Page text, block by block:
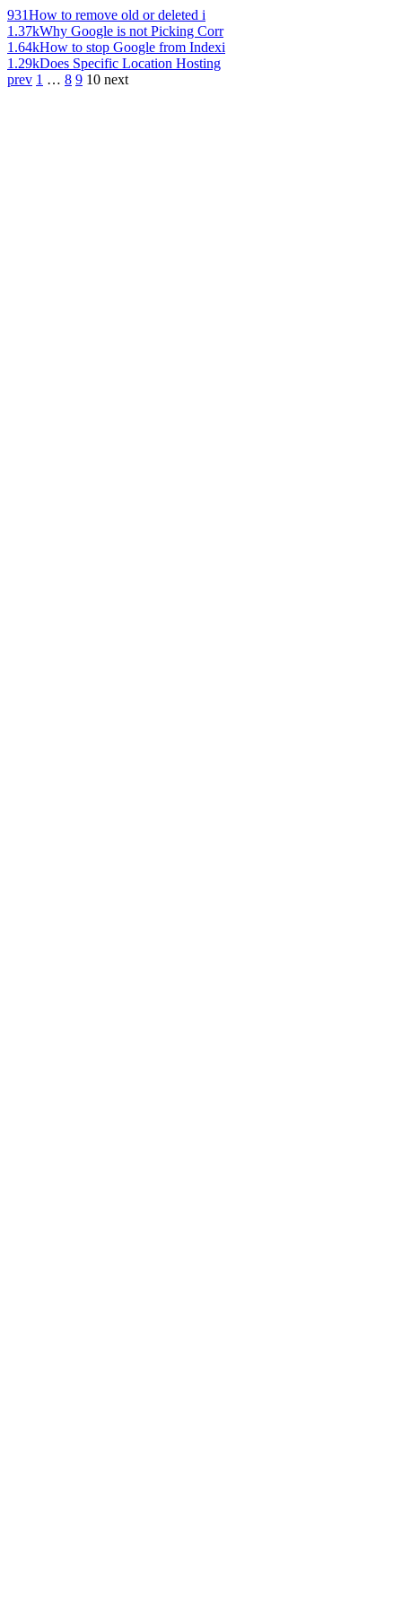
931How to remove old or deleted i
1.37kWhy Google is not Picking Corr
1.64kHow to stop Google from Indexi
1.29kDoes Specific Location Hosting
prev 1 … 8 9 10 next